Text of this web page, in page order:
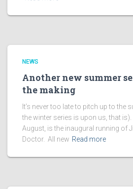
NEWS
Another new summer
the making
It’s never too late to pitch up to the
the winter series is upon us, that
August, is the inaugural running of
Doctor. All new Read more